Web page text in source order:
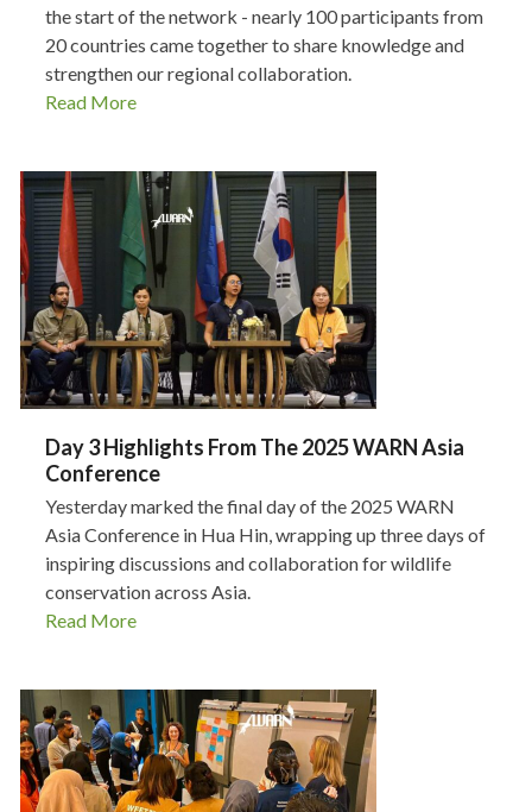
the start of the network - nearly 100 participants from
20 countries came together to share knowledge and
strengthen our regional collaboration.
Read More
Day 3 Highlights From The 2025 WARN Asia
Conference
Yesterday marked the final day of the 2025 WARN
Asia Conference in Hua Hin, wrapping up three days of
inspiring discussions and collaboration for wildlife
conservation across Asia.
Read More